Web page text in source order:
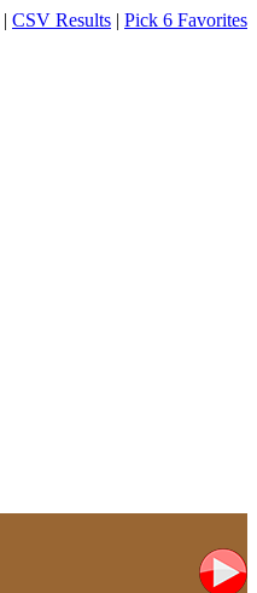
| CSV Results | Pick 6 Favorites